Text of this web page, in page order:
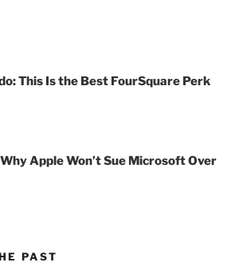
This Is the Best FourSquare Perk
Apple Won’t Sue Microsoft Over
PAST